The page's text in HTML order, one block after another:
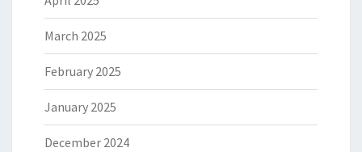
March 2025
February 2025
January 2025
December 2024